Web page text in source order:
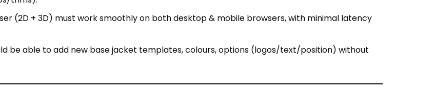
be able to add new base jacket templates, colours, options (logos/text/position) without